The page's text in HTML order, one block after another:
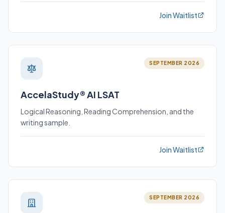
Join Waitlist
SEPTEMBER 2026
AccelaStudy® AI LSAT
Logical Reasoning, Reading Comprehension, and the
writing sample.
Join Waitlist
SEPTEMBER 2026